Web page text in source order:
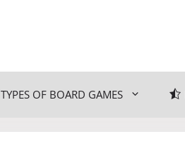
TYPES OF BOARD GAMES